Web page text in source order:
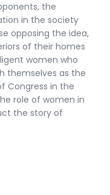
the
in the society
opposing the idea,
of their homes
women who
themselves as the
Congress in the
role of women in
the story of